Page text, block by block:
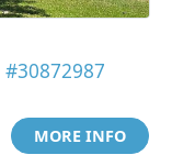
#30872987
MORE INFO